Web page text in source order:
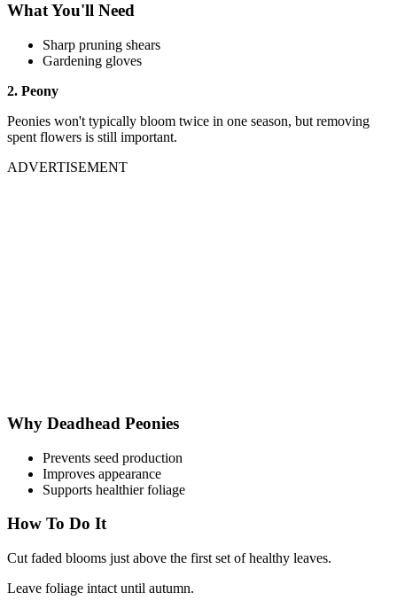
What You'll Need
Sharp pruning shears
Gardening gloves
2. Peony
Peonies won't typically bloom twice in one season, but removing
spent flowers is still important.
ADVERTISEMENT
Why Deadhead Peonies
Prevents seed production
Improves appearance
Supports healthier foliage
How To Do It
Cut faded blooms just above the first set of healthy leaves.
Leave foliage intact until autumn.